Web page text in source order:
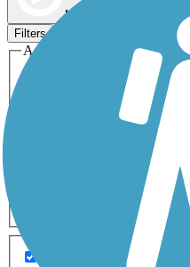
Map view
Filters
Activities
ATV
Dog Walking
Horseback Riding
Inline
Snowmobiling
0-5 Miles
Asphalt